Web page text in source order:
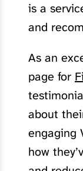
is a
and
As an
page for
about
engaging
how